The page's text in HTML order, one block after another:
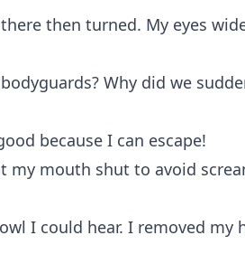
then turned. My eyes
Why did we
because I can escape!
my mouth shut to avoid
I could hear. I removed my